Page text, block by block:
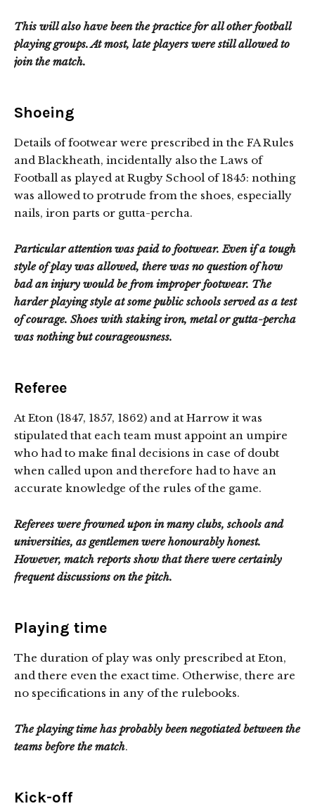
This will also have been the practice for all other football
playing groups. At most, late players were still allowed to
join the match.
Shoeing
Details of footwear were prescribed in the FA Rules
and Blackheath, incidentally also the Laws of
Football as played at Rugby School of 1845: nothing
was allowed to protrude from the shoes, especially
nails, iron parts or gutta-percha.
Particular attention was paid to footwear. Even if a tough
style of play was allowed, there was no question of how
bad an injury would be from improper footwear. The
harder playing style at some public schools served as a test
of courage. Shoes with staking iron, metal or gutta-percha
was nothing but courageousness.
Referee
At Eton (1847, 1857, 1862) and at Harrow it was
stipulated that each team must appoint an umpire
who had to make final decisions in case of doubt
when called upon and therefore had to have an
accurate knowledge of the rules of the game.
Referees were frowned upon in many clubs, schools and
universities, as gentlemen were honourably honest.
However, match reports show that there were certainly
frequent discussions on the pitch.
Playing time
The duration of play was only prescribed at Eton,
and there even the exact time. Otherwise, there are
no specifications in any of the rulebooks.
The playing time has probably been negotiated between the
teams before the match.
Kick-off